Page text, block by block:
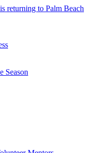
returning to Palm Beach
Season